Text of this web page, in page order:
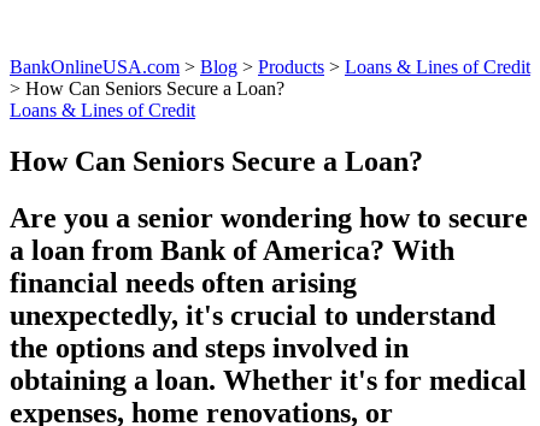
BankOnlineUSA.com > Blog > Products > Loans & Lines of Credit
> How Can Seniors Secure a Loan?
Loans & Lines of Credit
How Can Seniors Secure a Loan?
Are you a senior wondering how to secure
a loan from Bank of America? With
financial needs often arising
unexpectedly, it's crucial to understand
the options and steps involved in
obtaining a loan. Whether it's for medical
expenses, home renovations, or